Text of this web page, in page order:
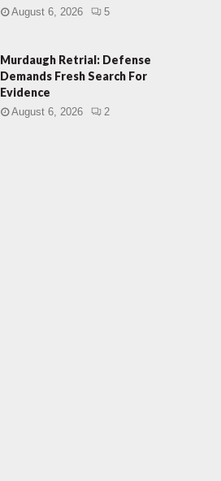
August 6, 2026 5
Murdaugh Retrial: Defense
Demands Fresh Search For
Evidence
August 6, 2026 2